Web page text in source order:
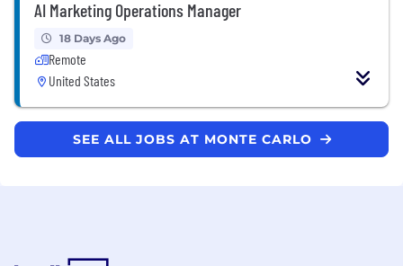
AI Marketing Operations Manager
18 Days Ago
Remote
United States
SEE ALL JOBS AT MONTE CARLO